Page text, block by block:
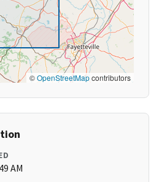
©OpenStreetMapcontributors
AM